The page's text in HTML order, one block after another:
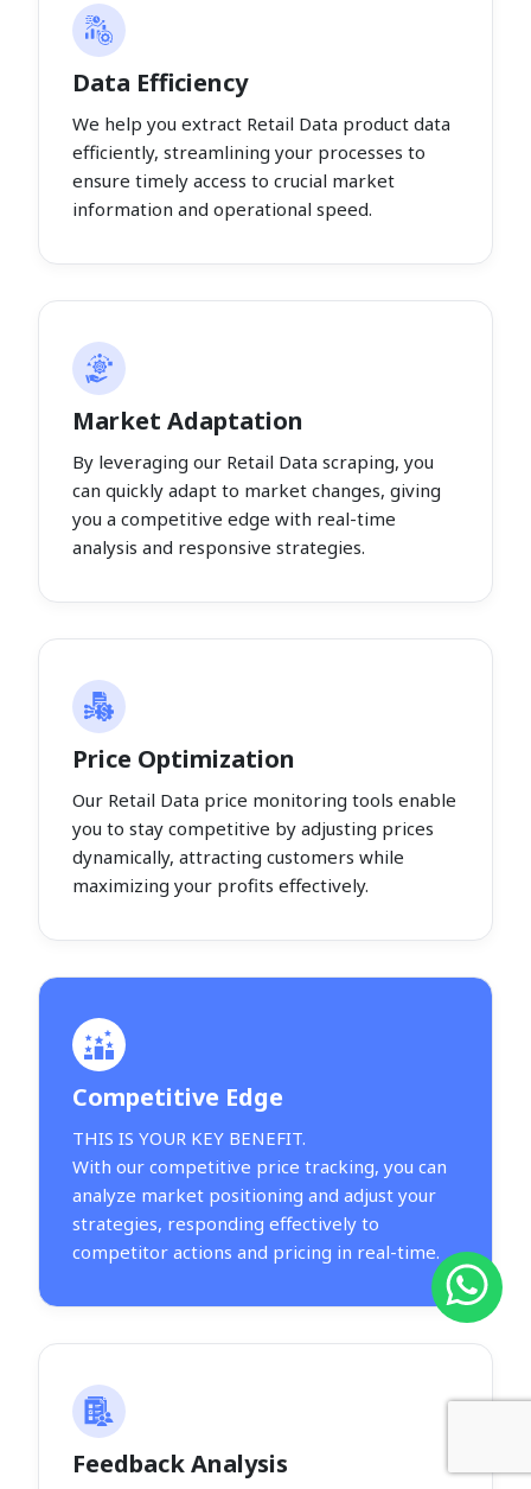
Data Efficiency
We help you extract Retail Data product data
efficiently, streamlining your processes to
ensure timely access to crucial market
information and operational speed.
Market Adaptation
By leveraging our Retail Data scraping, you
can quickly adapt to market changes, giving
you a competitive edge with real-time
analysis and responsive strategies.
Price Optimization
Our Retail Data price monitoring tools enable
you to stay competitive by adjusting prices
dynamically, attracting customers while
maximizing your profits effectively.
Competitive Edge
THIS IS YOUR KEY BENEFIT.
With our competitive price tracking, you can
analyze market positioning and adjust your
strategies, responding effectively to
competitor actions and pricing in real-time.
Feedback Analysis